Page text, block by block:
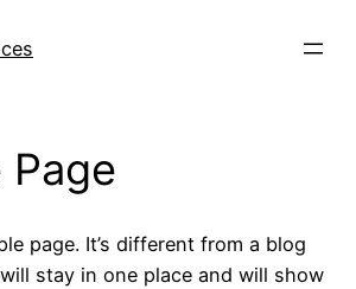
Page
page. It’s different from a blog
stay in one place and will show